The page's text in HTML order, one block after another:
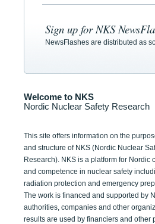
Sign up for NKS
NewsFlashes are distributed as
Welcome to NKS
Nordic Nuclear Safety Research
This site offers information on the
and structure of NKS (Nordic Nuclear
Research). NKS is a platform for Nordic
and competence in nuclear safety
radiation protection and emergency
The work is financed and supported by
authorities, companies and other
results are used by financiers and other